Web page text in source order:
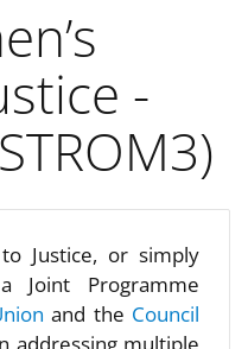
-
to Justice, or simply
Joint Programme
and the Council